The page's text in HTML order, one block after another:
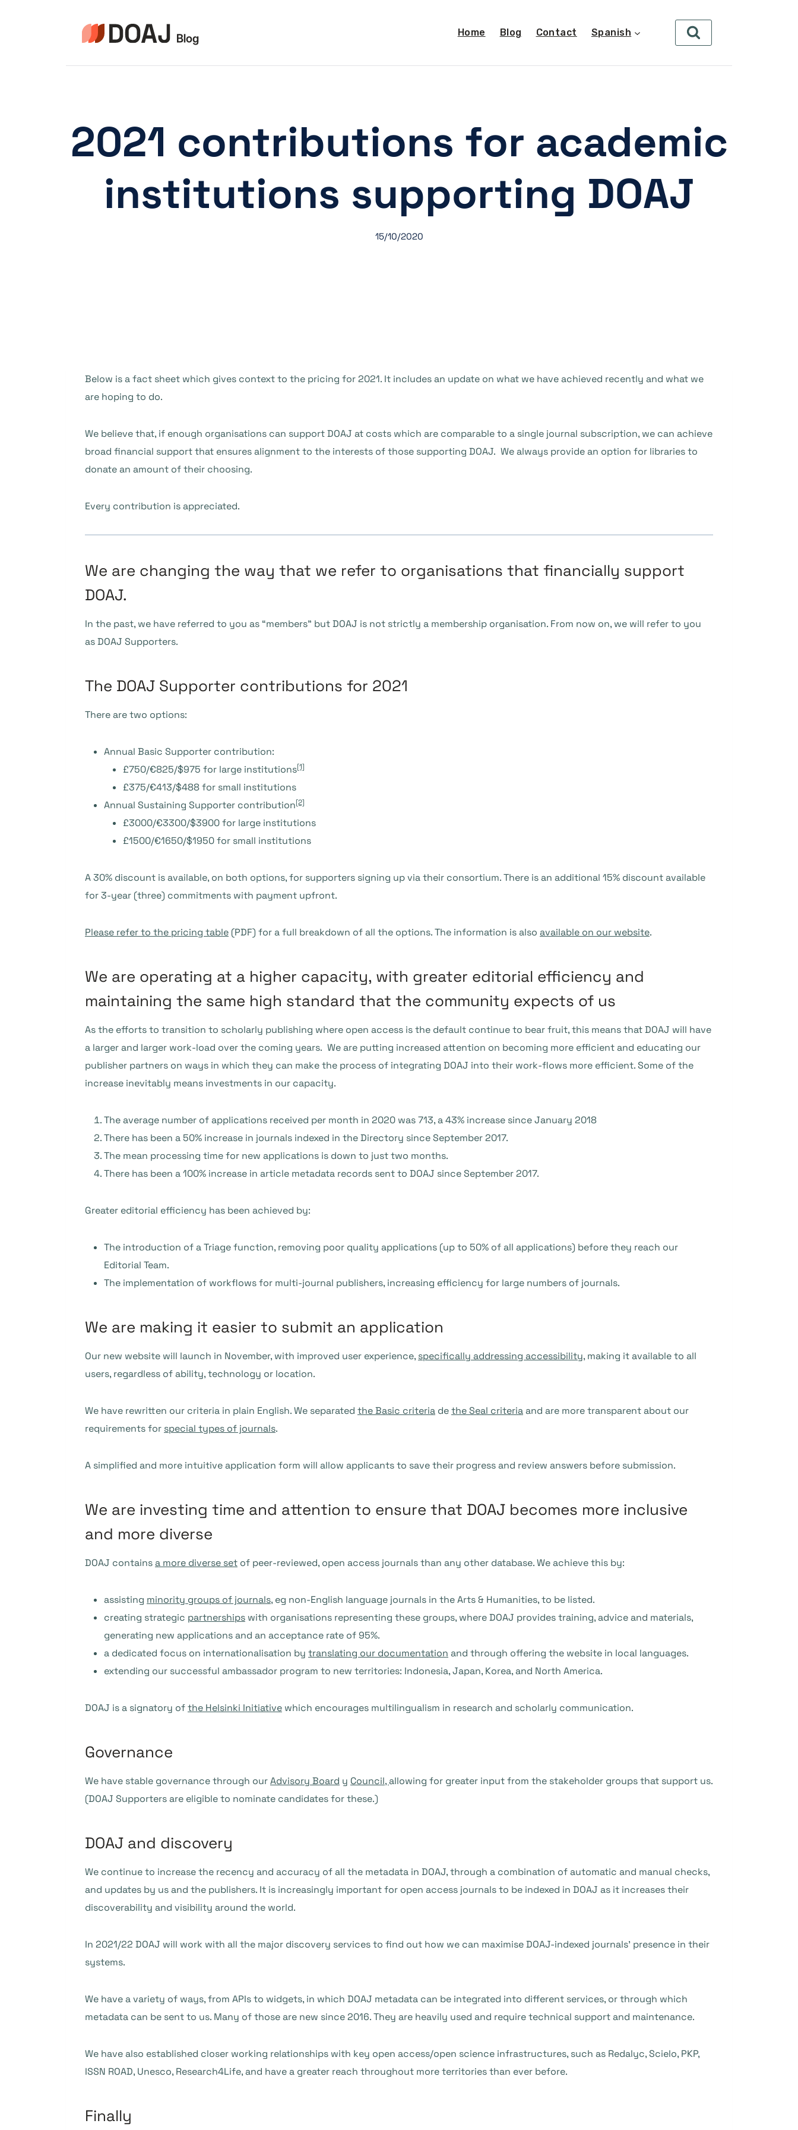
Home Blog Contact Spanish
2021 contributions for academic
institutions supporting DOAJ
15/10/2020
Below is a fact sheet which gives context to the pricing for 2021. It includes an update on what we have achieved recently and what we
are hoping to do.
We believe that, if enough organisations can support DOAJ at costs which are comparable to a single journal subscription, we can achieve
broad financial support that ensures alignment to the interests of those supporting DOAJ. We always provide an option for libraries to
donate an amount of their choosing.
Every contribution is appreciated.
We are changing the way that we refer to organisations that financially support
DOAJ.
In the past, we have referred to you as “members” but DOAJ is not strictly a membership organisation. From now on, we will refer to you
as DOAJ Supporters.
The DOAJ Supporter contributions for 2021
There are two options:
Annual Basic Supporter contribution:
£750/€825/$975 for large institutions[1]
£375/€413/$488 for small institutions
Annual Sustaining Supporter contribution[2]
£3000/€3300/$3900 for large institutions
£1500/€1650/$1950 for small institutions
A 30% discount is available, on both options, for supporters signing up via their consortium. There is an additional 15% discount available
for 3-year (three) commitments with payment upfront.
Please refer to the pricing table (PDF) for a full breakdown of all the options. The information is also available on our website.
We are operating at a higher capacity, with greater editorial efficiency and
maintaining the same high standard that the community expects of us
As the efforts to transition to scholarly publishing where open access is the default continue to bear fruit, this means that DOAJ will have
a larger and larger work-load over the coming years. We are putting increased attention on becoming more efficient and educating our
publisher partners on ways in which they can make the process of integrating DOAJ into their work-flows more efficient. Some of the
increase inevitably means investments in our capacity.
The average number of applications received per month in 2020 was 713, a 43% increase since January 2018
There has been a 50% increase in journals indexed in the Directory since September 2017.
The mean processing time for new applications is down to just two months.
There has been a 100% increase in article metadata records sent to DOAJ since September 2017.
Greater editorial efficiency has been achieved by:
The introduction of a Triage function, removing poor quality applications (up to 50% of all applications) before they reach our
Editorial Team.
The implementation of workflows for multi-journal publishers, increasing efficiency for large numbers of journals.
We are making it easier to submit an application
Our new website will launch in November, with improved user experience, specifically addressing accessibility, making it available to all
users, regardless of ability, technology or location.
We have rewritten our criteria in plain English. We separated the Basic criteria dethe Seal criteriaand are more transparent about our
requirements for special types of journals.
A simplified and more intuitive application form will allow applicants to save their progress and review answers before submission.
We are investing time and attention to ensure that DOAJ becomes more inclusive
and more diverse
DOAJ containsa more diverse set of peer-reviewed, open access journals than any other database. We achieve this by:
assisting minority groups of journals, eg non-English language journals in the Arts & Humanities, to be listed.
creating strategic partnerships with organisations representing these groups, where DOAJ provides training, advice and materials,
generating new applications and an acceptance rate of 95%.
a dedicated focus on internationalisation by translating our documentation and through offering the website in local languages.
extending our successful ambassador program to new territories: Indonesia, Japan, Korea, and North America.
DOAJ is a signatory ofthe Helsinki Initiative which encourages multilingualism in research and scholarly communication.
Governance
We have stable governance through ourAdvisory Board y Council,allowing for greater input from the stakeholder groups that support us.
(DOAJ Supporters are eligible to nominate candidates for these.)
DOAJ and discovery
We continue to increase the recency and accuracy of all the metadata in DOAJ, through a combination of automatic and manual checks,
and updates by us and the publishers. It is increasingly important for open access journals to be indexed in DOAJ as it increases their
discoverability and visibility around the world.
In 2021/22 DOAJ will work with all the major discovery services to find out how we can maximise DOAJ-indexed journals’ presence in their
systems.
We have a variety of ways, from APIs to widgets, in which DOAJ metadata can be integrated into different services, or through which
metadata can be sent to us. Many of those are new since 2016. They are heavily used and require technical support and maintenance.
We have also established closer working relationships with key open access/open science infrastructures, such as Redalyc, Scielo, PKP,
ISSN ROAD, Unesco, Research4Life, and have a greater reach throughout more territories than ever before.
Finally